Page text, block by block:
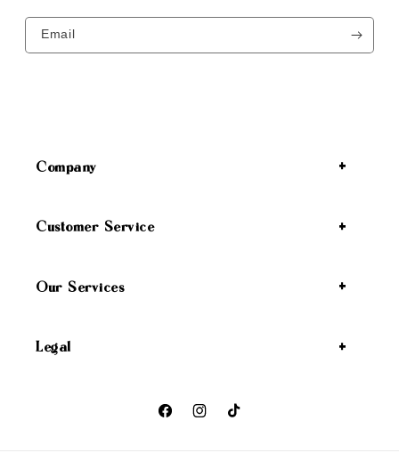
Email
Company
Customer Service
Our Services
Legal
FacebookInstagramTikTok